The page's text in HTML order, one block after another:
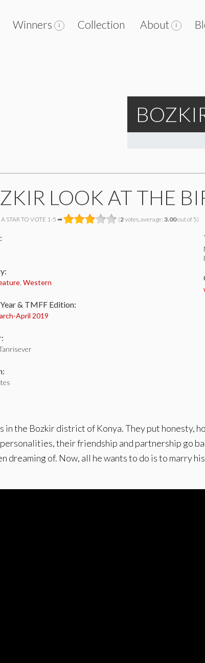
Winners Collection About
LOOK AT THE
STAR TO VOTE 1-5 ➡ (2votes, average: 3.00out of 5)
Western
& TMFF Edition:
April 2019
the Bozkir district of Konya. They put honesty,
their friendship and partnership go
dreaming of. Now, all he wants to do is to marry